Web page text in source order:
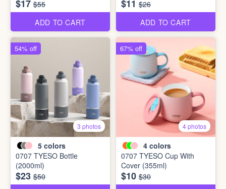
$17 $55
ADD TO CART
$11 $26
ADD TO CART
3 photos
5 colors
0707 TYESO Bottle
(2000ml)
$23 $50
54% off
4 photos
4 colors
0707 TYESO Cup With
Cover (355ml)
$10 $30
67% off